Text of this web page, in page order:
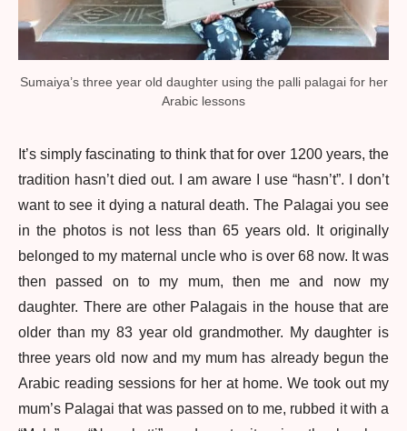
Sumaiya’s three year old daughter using the palli palagai for her
Arabic lessons
It’s simply fascinating to think that for over 1200 years, the
tradition hasn’t died out. I am aware I use “hasn’t”. I don’t
want to see it dying a natural death. The Palagai you see
in the photos is not less than 65 years old. It originally
belonged to my maternal uncle who is over 68 now. It was
then passed on to my mum, then me and now my
daughter. There are other Palagais in the house that are
older than my 83 year old grandmother. My daughter is
three years old now and my mum has already begun the
Arabic reading sessions for her at home. We took out my
mum’s Palagai that was passed on to me, rubbed it with a